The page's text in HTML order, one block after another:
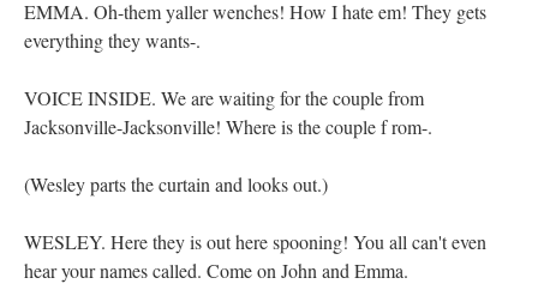
EMMA. Oh-them yaller wenches! How I hate em! They gets
everything they wants-.
VOICE INSIDE. We are waiting for the couple from
Jacksonville-Jacksonville! Where is the couple f rom-.
(Wesley parts the curtain and looks out.)
WESLEY. Here they is out here spooning! You all can't even
hear your names called. Come on John and Emma.